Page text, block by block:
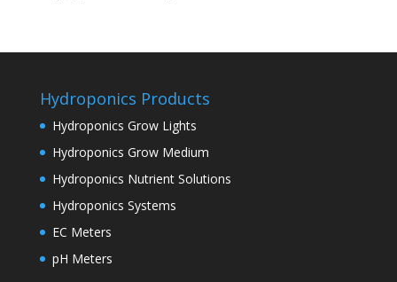
Hydroponics Products
Hydroponics Grow Lights
Hydroponics Grow Medium
Hydroponics Nutrient Solutions
Hydroponics Systems
EC Meters
pH Meters